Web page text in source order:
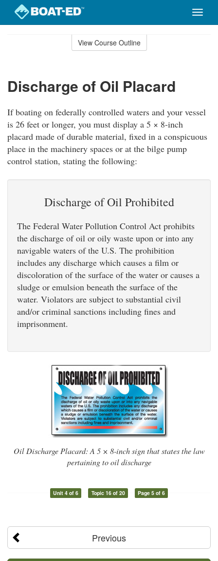
Toggle
View Course Outline
Discharge of Oil Placard
If boating on federally controlled waters and your vessel
is 26 feet or longer, you must display a 5 × 8-inch
placard made of durable material, fixed in a conspicuous
place in the machinery spaces or at the bilge pump
control station, stating the following:
Discharge of Oil Prohibited
The Federal Water Pollution Control Act prohibits
the discharge of oil or oily waste upon or into any
navigable waters of the U.S. The prohibition
includes any discharge which causes a film or
discoloration of the surface of the water or causes a
sludge or emulsion beneath the surface of the
water. Violators are subject to substantial civil
and/or criminal sanctions including fines and
imprisonment.
Oil Discharge Placard: A 5 × 8-inch sign that states the law
pertaining to oil discharge
Unit 4 of 6 Topic 16 of 20 Page 5 of 6
Previous